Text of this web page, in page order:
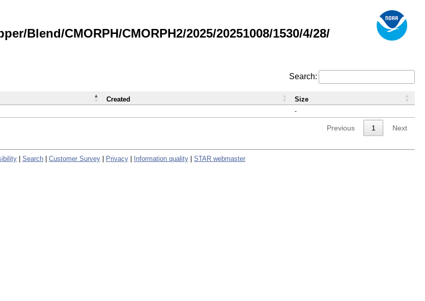
Blend/CMORPH/CMORPH2/2025/20251008/1530/4/28/
Search:
-
Created Size
Previous 1 Next
Search Customer Survey Privacy Information quality STAR webmaster